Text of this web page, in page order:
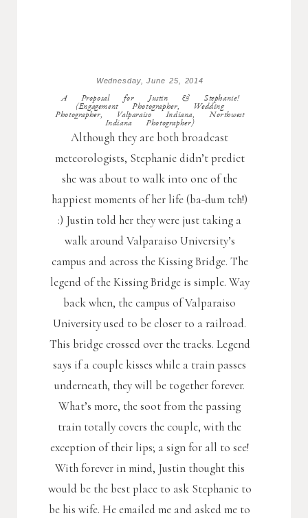
Wednesday, June 25, 2014
A Proposal for Justin & Stephanie!
(Engagement Photographer, Wedding
Photographer, Valparaiso Indiana, Northwest
Indiana Photographer)
Although they are both broadcast
meteorologists, Stephanie didn’t predict
she was about to walk into one of the
happiest moments of her life (ba-dum tch!)
:) Justin told her they were just taking a
walk around Valparaiso University’s
campus and across the Kissing Bridge. The
legend of the Kissing Bridge is simple. Way
back when, the campus of Valparaiso
University used to be closer to a railroad.
This bridge crossed over the tracks. Legend
says if a couple kisses while a train passes
underneath, they will be together forever.
What’s more, the soot from the passing
train totally covers the couple, with the
exception of their lips; a sign for all to see!
With forever in mind, Justin thought this
would be the best place to ask Stephanie to
be his wife. He emailed me and asked me to